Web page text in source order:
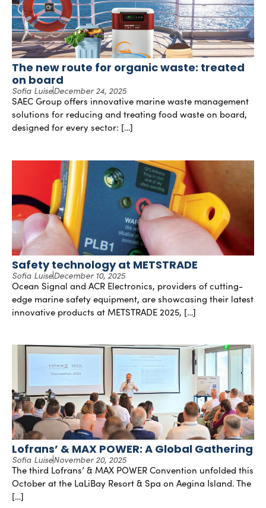
The new route for organic waste: treated
on board
Sofia LuiseDecember 24, 2025
SAEC Group offers innovative marine waste management
solutions for reducing and treating food waste on board,
designed for every sector: […]
Safety technology at METSTRADE
Sofia LuiseDecember 10, 2025
Ocean Signal and ACR Electronics, providers of cutting-
edge marine safety equipment, are showcasing their latest
innovative products at METSTRADE 2025, […]
Lofrans’ & MAX POWER: A Global Gathering
Sofia LuiseNovember 20, 2025
The third Lofrans’ & MAX POWER Convention unfolded this
October at the LaLiBay Resort & Spa on Aegina Island. The
[…]